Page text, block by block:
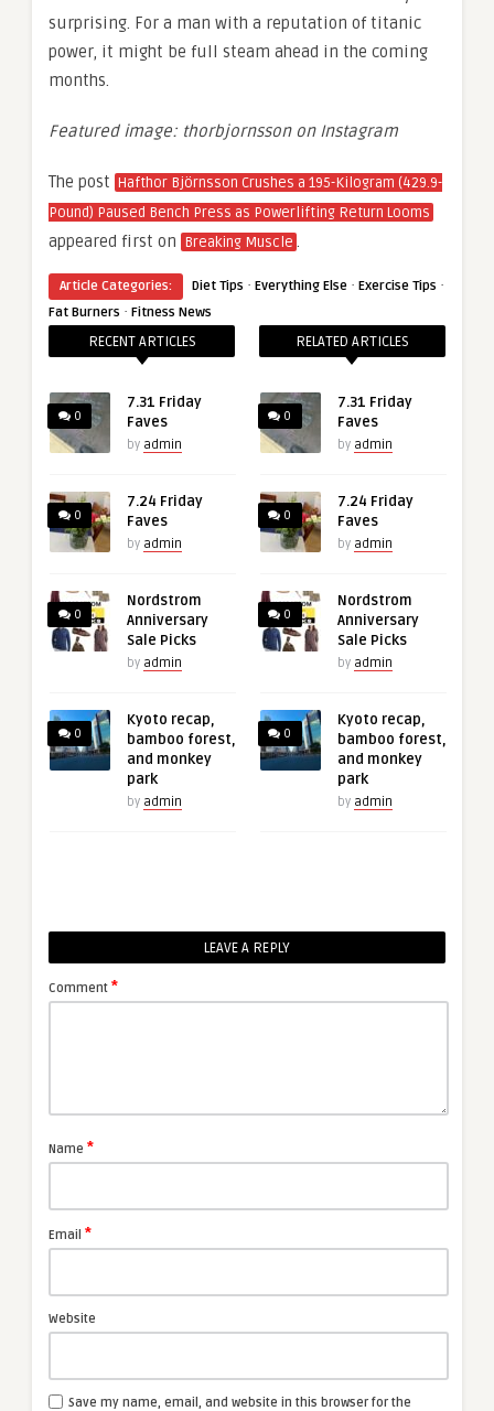
surprising. For a man with a reputation of titanic
power, it might be full steam ahead in the coming
months.
Featured image: thorbjornsson on Instagram
The post Hafthor Björnsson Crushes a 195-Kilogram (429.9-
Pound) Paused Bench Press as Powerlifting Return Looms
appeared first on Breaking Muscle .
Article Categories: Diet Tips · Everything Else · Exercise Tips ·
Fat Burners · Fitness News
RECENT ARTICLES
0
7.31 Friday
Faves
by admin
0
7.24 Friday
Faves
by admin
0
Nordstrom
Anniversary
Sale Picks
by admin
0
Kyoto recap,
bamboo forest,
and monkey
park
by admin
RELATED ARTICLES
0
7.31 Friday
Faves
by admin
0
7.24 Friday
Faves
by admin
0
Nordstrom
Anniversary
Sale Picks
by admin
0
Kyoto recap,
bamboo forest,
and monkey
park
by admin
LEAVE A REPLY
Comment *
Name *
Email *
Website
Save my name, email, and website in this browser for the